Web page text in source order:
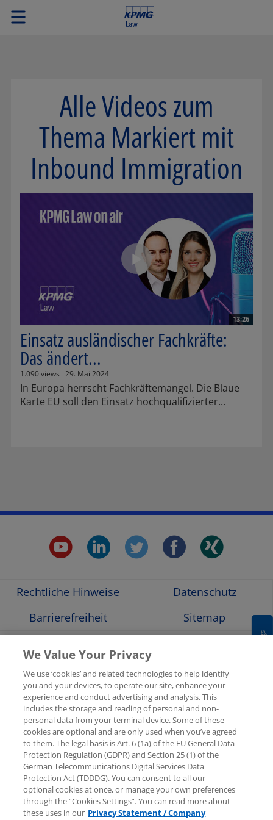
Alle Videos zum
Thema Markiert mit
Inbound Immigration
13:26
Einsatz ausländischer Fachkräfte:
Das ändert...
1.090 views 29. Mai 2024
In Europa herrscht Fachkräftemangel. Die Blaue
Karte EU soll den Einsatz hochqualifizierter...
Rechtliche Hinweise
Datenschutz
Barrierefreiheit
Sitemap
Unternehmensangaben
Kontakt
KPMG-Standorte im
Überblick
Social Media
Medien
KPMG VideoIn
neuer
Registerkarte
oder
neuem
Fenster
Pressemitteilungen
Pressekontakt
Newsletter im Überblick
youtube.
Opens
in
a
new
window
linkedin.
Opens
a
new
window
twitter.
Opens
a
new
window
Opens
in
a
new
window
in
a
new
© 2025 KPMG AG Wirtschaftsprüfungsgesellschaft,
eine Aktiengesellschaft nach deutschem Recht und ein
We Value Your Privacy
We use ‘cookies’ and related technologies to help identify
you and your devices, to operate our site, enhance your
experience and conduct advertising and analysis. This
includes the storage and reading of personal and non-
personal data from your terminal device. Some of these
cookies are optional and are only used when you’ve agreed
to them. The legal basis is Art. 6 (1a) of the EU General Data
Protection Regulation (GDPR) and Section 25 (1) of the
German Telecommunications Digital Services Data
Protection Act (TDDDG). You can consent to all our
optional cookies at once, or manage your own preferences
through the “Cookies Settings”. You can read more about
these uses in our Privacy Statement / Company